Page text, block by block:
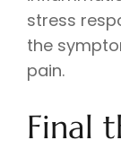
stress
the
pain.
Final